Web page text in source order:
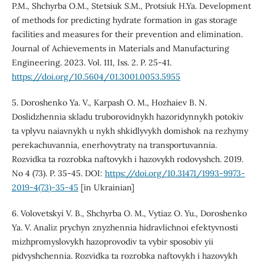
P.M., Shchyrba O.M., Stetsiuk S.M., Protsiuk H.Ya. Development
of methods for predicting hydrate formation in gas storage
facilities and measures for their prevention and elimination.
Journal of Achievements in Materials and Manufacturing
Engineering. 2023. Vol. 111, Iss. 2. P. 25-41.
https://doi.org/10.5604/01.3001.0053.5955
5. Doroshenko Ya. V., Karpash O. M., Hozhaiev B. N.
Doslidzhennia skladu truborovidnykh hazoridynnykh potokiv
ta vplyvu naiavnykh u nykh shkidlyvykh domishok na rezhymy
perekachuvannia, enerhovytraty na transportuvannia.
Rozvidka ta rozrobka naftovykh i hazovykh rodovyshch. 2019.
No 4 (73). P. 35-45. DOI: https://doi.org/10.31471/1993-9973-
2019-4(73)-35-45 [in Ukrainian]
6. Volovetskyi V. B., Shchyrba O. M., Vytiaz O. Yu., Doroshenko
Ya. V. Analiz prychyn znyzhennia hidravlichnoi efektyvnosti
mizhpromyslovykh hazoprovodiv ta vybir sposobiv yii
pidvyshchennia. Rozvidka ta rozrobka naftovykh i hazovykh